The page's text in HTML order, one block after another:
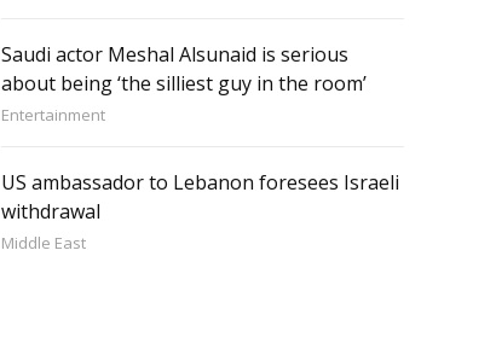
Saudi actor Meshal Alsunaid is serious
about being ‘the silliest guy in the room’
Entertainment
US ambassador to Lebanon foresees Israeli
withdrawal
Middle East